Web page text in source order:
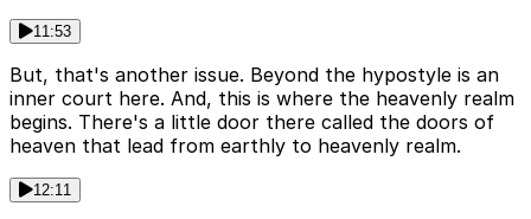
11:53
But, that's another issue. Beyond the hypostyle is an
inner court here. And, this is where the heavenly realm
begins. There's a little door there called the doors of
heaven that lead from earthly to heavenly realm.
12:11